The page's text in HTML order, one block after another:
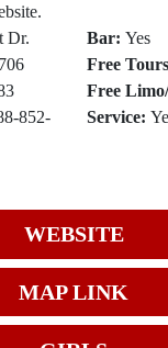
Dr.
852-
Bar: Yes
Free
Free
Service:
WEBSITE
MAP LINK